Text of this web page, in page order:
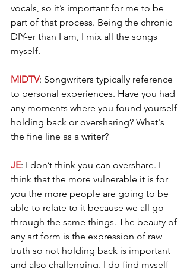
vocals, so it’s important for me to be
part of that process. Being the chronic
DIY-er than I am, I mix all the songs
myself.
MIDTV: Songwriters typically reference
to personal experiences. Have you had
any moments where you found yourself
holding back or oversharing? What's
the fine line as a writer?
JE: I don’t think you can overshare. I
think that the more vulnerable it is for
you the more people are going to be
able to relate to it because we all go
through the same things. The beauty of
any art form is the expression of raw
truth so not holding back is important
and also challenging. I do find myself